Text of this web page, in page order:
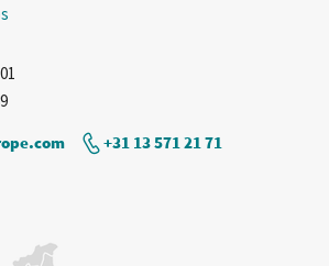
+31 13 571 21 71